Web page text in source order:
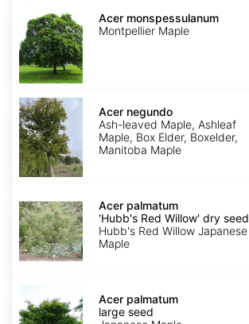
monspessulanumAcer monspessulanum
Montpellier Maple
Acer
negundo
Acer negundo
Ash-leaved Maple, Ashleaf
Maple, Box Elder, Boxelder,
Manitoba Maple
palmatum
'Hubb's
Red
Willow'
dry
seed
Acer palmatum
'Hubb's Red Willow' dry seed
Hubb's Red Willow Japanese
Maple
palmatum
large
Acer palmatum
large seed